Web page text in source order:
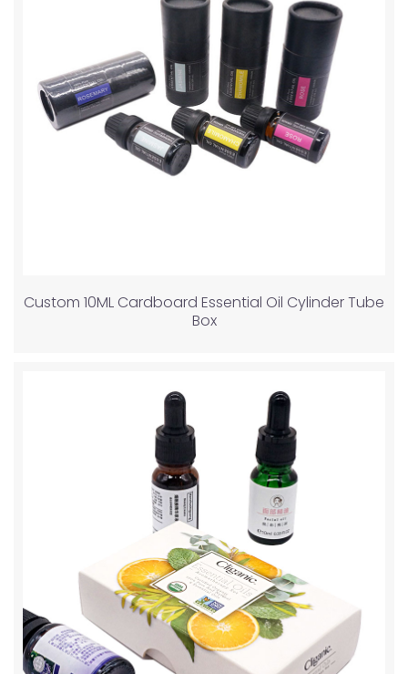
Custom 10ML Cardboard Essential Oil Cylinder Tube
Box